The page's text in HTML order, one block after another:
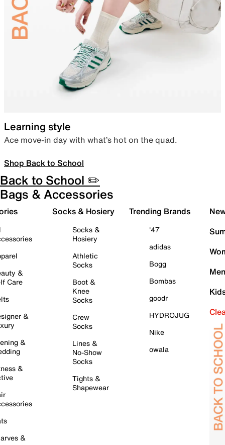
Learning style
Ace move-in day with what’s hot on the quad.
Shop Back to School
Back to School ✏️
Bags & Accessories
&
Care
&
&
&
&
Socks & Hosiery
Socks &
Hosiery
Athletic
Socks
Boot &
Knee
Socks
Crew
Socks
Lines &
No-Show
Socks
Tights &
Shapewear
Trending Brands
'47
adidas
Bogg
Bombas
goodr
HYDROJUG
Nike
owala